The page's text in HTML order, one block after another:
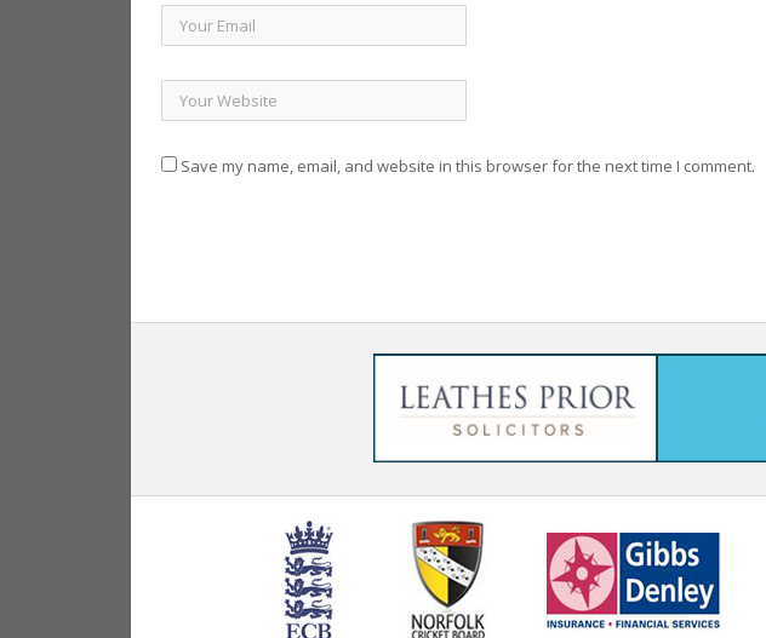
Save my name, email, and website in this browser for the next time I comment.